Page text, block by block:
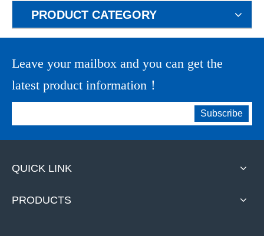
PRODUCT CATEGORY
Leave your mailbox and you can get the
latest product information！
Subscribe
QUICK LINK
PRODUCTS